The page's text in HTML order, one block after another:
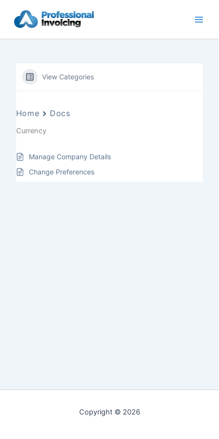
content
View Categories
Home Docs
Currency
Manage Company Details
Change Preferences
Copyright © 2026